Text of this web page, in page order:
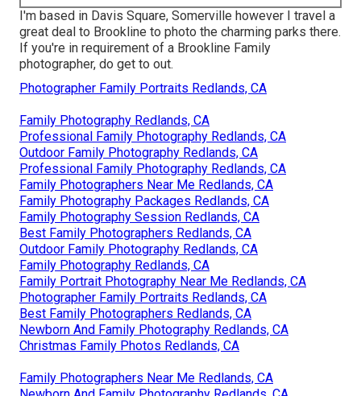
I'm based in Davis Square, Somerville however I travel a
great deal to Brookline to photo the charming parks there.
If you're in requirement of a Brookline Family
photographer, do get to out.
Photographer Family Portraits Redlands, CA
Family Photography Redlands, CA
Professional Family Photography Redlands, CA
Outdoor Family Photography Redlands, CA
Professional Family Photography Redlands, CA
Family Photographers Near Me Redlands, CA
Family Photography Packages Redlands, CA
Family Photography Session Redlands, CA
Best Family Photographers Redlands, CA
Outdoor Family Photography Redlands, CA
Family Photography Redlands, CA
Family Portrait Photography Near Me Redlands, CA
Photographer Family Portraits Redlands, CA
Best Family Photographers Redlands, CA
Newborn And Family Photography Redlands, CA
Christmas Family Photos Redlands, CA
Family Photographers Near Me Redlands, CA